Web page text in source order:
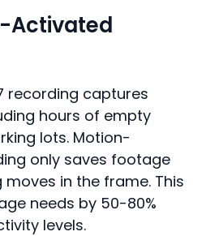
Activated
recording captures
hours of empty
lots. Motion-
only saves footage
in the frame. This
needs by 50-80%
levels.